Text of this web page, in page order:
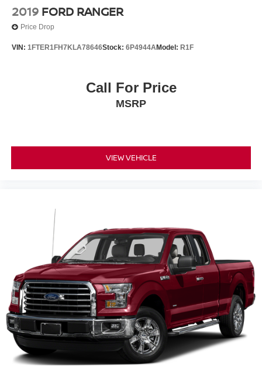
2019 FORD RANGER
Price Drop
VIN: 1FTER1FH7KLA78646Stock: 6P4944AModel: R1F
Call For Price
MSRP
VIEW VEHICLE